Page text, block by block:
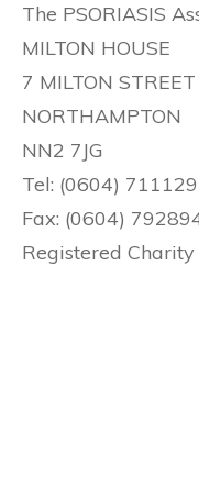
The PSORIASIS
MILTON HOUSE
7 MILTON STREET
NORTHAMPTON
NN2 7JG
Tel: (0604) 711129
Fax: (0604)
Registered